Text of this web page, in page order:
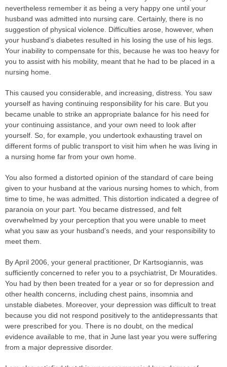
nevertheless remember it as being a very happy one until your
husband was admitted into nursing care. Certainly, there is no
suggestion of physical violence. Difficulties arose, however, when
your husband’s diabetes resulted in his losing the use of his legs.
Your inability to compensate for this, because he was too heavy for
you to assist with his mobility, meant that he had to be placed in a
nursing home.
This caused you considerable, and increasing, distress. You saw
yourself as having continuing responsibility for his care. But you
became unable to strike an appropriate balance for his need for
your continuing assistance, and your own need to look after
yourself. So, for example, you undertook exhausting travel on
different forms of public transport to visit him when he was living in
a nursing home far from your own home.
You also formed a distorted opinion of the standard of care being
given to your husband at the various nursing homes to which, from
time to time, he was admitted. This distortion indicated a degree of
paranoia on your part. You became distressed, and felt
overwhelmed by your perception that you were unable to meet
what you saw as your husband’s needs, and your responsibility to
meet them.
By April 2006, your general practitioner, Dr Kartsogiannis, was
sufficiently concerned to refer you to a psychiatrist, Dr Mouratides.
You had by then been treated for a year or so for depression and
other health concerns, including chest pains, insomnia and
unstable diabetes. Moreover, your depression was difficult to treat
because you did not respond positively to the antidepressants that
were prescribed for you. There is no doubt, on the medical
evidence available to me, that in June last year you were suffering
from a major depressive disorder.